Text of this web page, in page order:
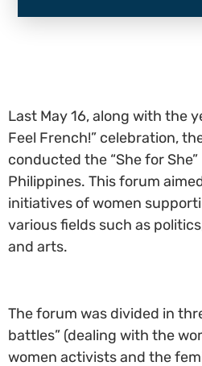
Last May 16, along with the
Feel French!” celebration,
conducted the “She for
Philippines. This forum
initiatives of women
various fields such as
and arts.
The forum was divided in
battles” (dealing with the
women activists and the